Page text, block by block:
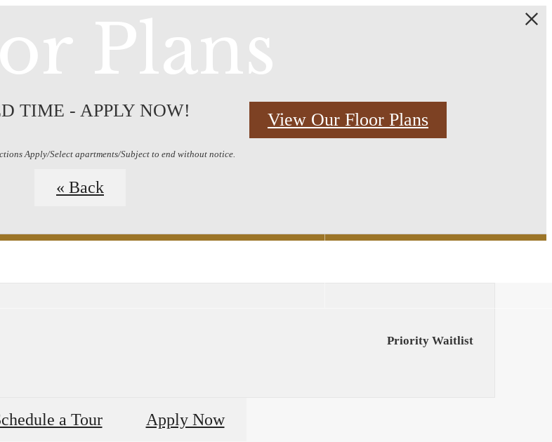
TIME - APPLY NOW!
Apply/Select apartments/Subject to end without notice.
View Our Floor Plans
Plans
« Back
Priority Waitlist
a Tour Apply Now